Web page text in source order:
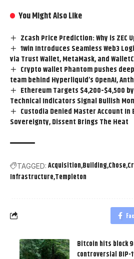
You Might Also Like
Zcash Price Prediction: Why is ZEC
1win Introduces Seamless Web3
via Trust Wallet, MetaMask, and
Crypto wallet Phantom pushes
team behind Hyperliquid’s OpenAI,
Ethereum Targets $4,200-$4,500
Technical Indicators Signal Bullish
Custodia Denied Master Account In
Sovereignty, Dissent Brings The Heat
TAGGED: Acquisition Building Chose
Infrastructure Templeton
Bitcoin hits block
controversial